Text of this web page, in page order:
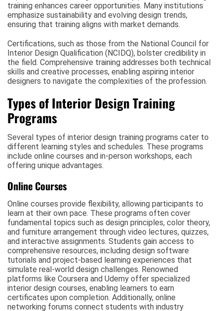
training enhances career opportunities. Many institutions
emphasize sustainability and evolving design trends,
ensuring that training aligns with market demands.
Certifications, such as those from the National Council for
Interior Design Qualification (NCIDQ), bolster credibility in
the field. Comprehensive training addresses both technical
skills and creative processes, enabling aspiring interior
designers to navigate the complexities of the profession.
Types of Interior Design Training
Programs
Several types of interior design training programs cater to
different learning styles and schedules. These programs
include online courses and in-person workshops, each
offering unique advantages.
Online Courses
Online courses provide flexibility, allowing participants to
learn at their own pace. These programs often cover
fundamental topics such as design principles, color theory,
and furniture arrangement through video lectures, quizzes,
and interactive assignments. Students gain access to
comprehensive resources, including design software
tutorials and project-based learning experiences that
simulate real-world design challenges. Renowned
platforms like Coursera and Udemy offer specialized
interior design courses, enabling learners to earn
certificates upon completion. Additionally, online
networking forums connect students with industry